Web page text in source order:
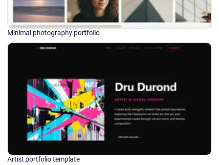
Minimal photography portfolio
Artist portfolio template